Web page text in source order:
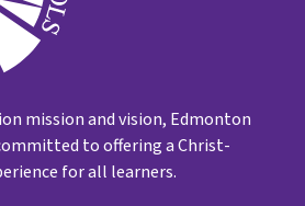
mission and vision, Edmonton
to offering a Christ-
for all learners.